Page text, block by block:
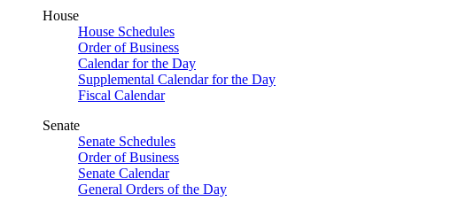
House
House Schedules
Order of Business
Calendar for the Day
Supplemental Calendar for the Day
Fiscal Calendar
Senate
Senate Schedules
Order of Business
Senate Calendar
General Orders of the Day